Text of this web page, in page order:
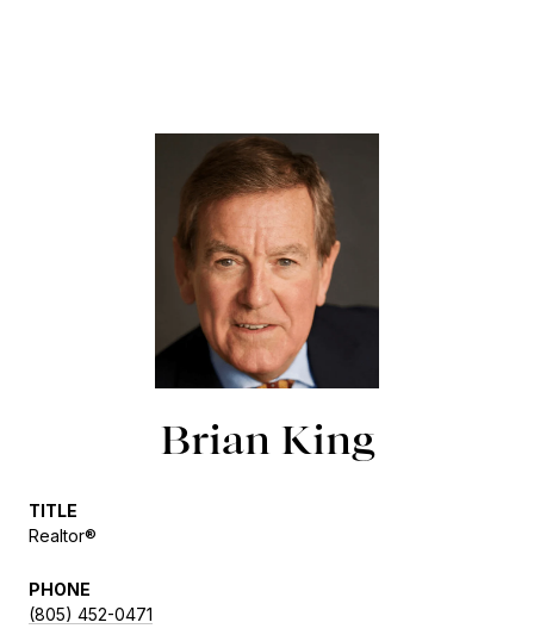
Brian King
TITLE
Realtor®
PHONE
(805) 452-0471